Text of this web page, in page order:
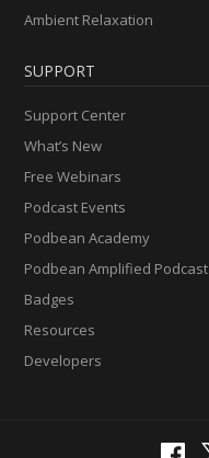
Ambient Relaxation
SUPPORT
Support Center
What’s New
Free Webinars
Podcast Events
Podbean Academy
Podbean Amplified Podcast
Badges
Resources
Developers